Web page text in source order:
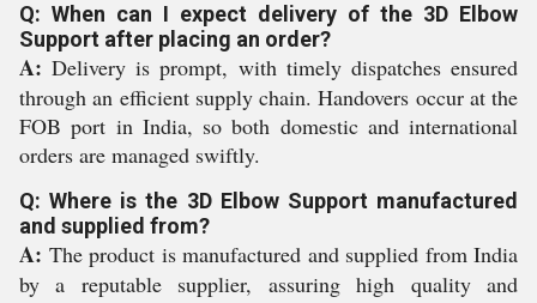
Q: When can I expect delivery of the 3D Elbow
Support after placing an order?
A: Delivery is prompt, with timely dispatches ensured
through an efficient supply chain. Handovers occur at the
FOB port in India, so both domestic and international
orders are managed swiftly.
Q: Where is the 3D Elbow Support manufactured
and supplied from?
A: The product is manufactured and supplied from India
by a reputable supplier, assuring high quality and